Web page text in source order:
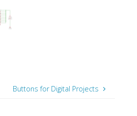
Buttons for Digital Projects